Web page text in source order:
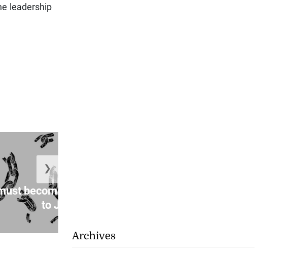
leadership
become more accessible
to Ja...
❯
Archives